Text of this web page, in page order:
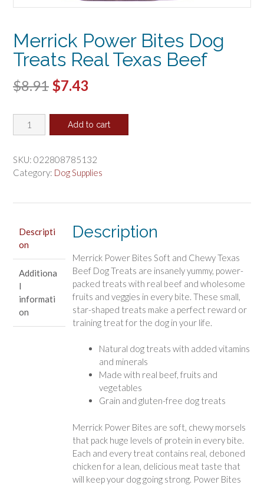
Merrick Power Bites Dog
Treats Real Texas Beef
$8.91 Original
was:
$7.43
is:
Merrick
Power
Dog
Treats
Add to cart
SKU: 022808785132
Category: Dog Supplies
Descripti
on
Additiona
l
informati
on
Description
Merrick Power Bites Soft and Chewy Texas
Beef Dog Treats are insanely yummy, power-
packed treats with real beef and wholesome
fruits and veggies in every bite. These small,
star-shaped treats make a perfect reward or
training treat for the dog in your life.
Natural dog treats with added vitamins
and minerals
Made with real beef, fruits and
vegetables
Grain and gluten-free dog treats
Merrick Power Bites are soft, chewy morsels
that pack huge levels of protein in every bite.
Each and every treat contains real, deboned
chicken for a lean, delicious meat taste that
will keep your dog going strong. Power Bites